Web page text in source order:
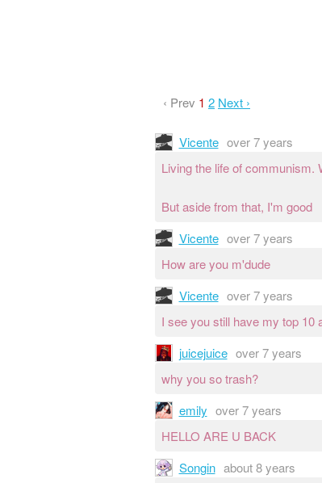
‹ Prev 1 2 Next ›
Vicente over 7 years
Living the life of communism.
But aside from that, I'm good
Vicente over 7 years
How are you m'dude
Vicente over 7 years
I see you still have my top 10
juicejuice over 7 years
why you so trash?
emily over 7 years
HELLO ARE U BACK
Songin about 8 years